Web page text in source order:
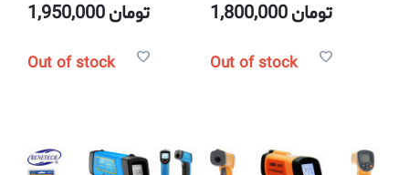
1,950,000تومان
Out of stock
1,800,000تومان
Out of stock